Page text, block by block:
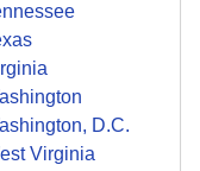
D.C.
Virginia